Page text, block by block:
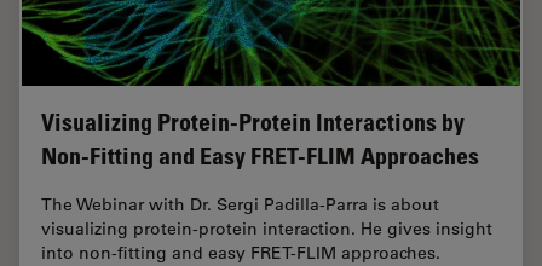
Visualizing Protein-Protein Interactions by
Non-Fitting and Easy FRET-FLIM Approaches
The Webinar with Dr. Sergi Padilla-Parra is about
visualizing protein-protein interaction. He gives insight
into non-fitting and easy FRET-FLIM approaches.